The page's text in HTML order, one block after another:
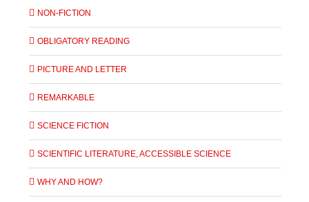
NON-FICTION
OBLIGATORY READING
PICTURE AND LETTER
REMARKABLE
SCIENCE FICTION
SCIENTIFIC LITERATURE, ACCESSIBLE SCIENCE
WHY AND HOW?